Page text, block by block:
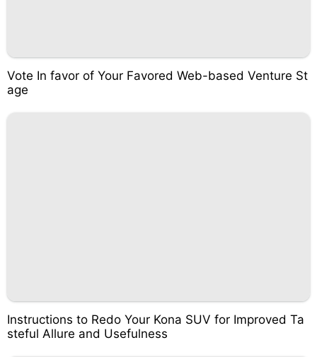
Vote In favor of Your Favored Web-based Venture St
age
Instructions to Redo Your Kona SUV for Improved Ta
steful Allure and Usefulness